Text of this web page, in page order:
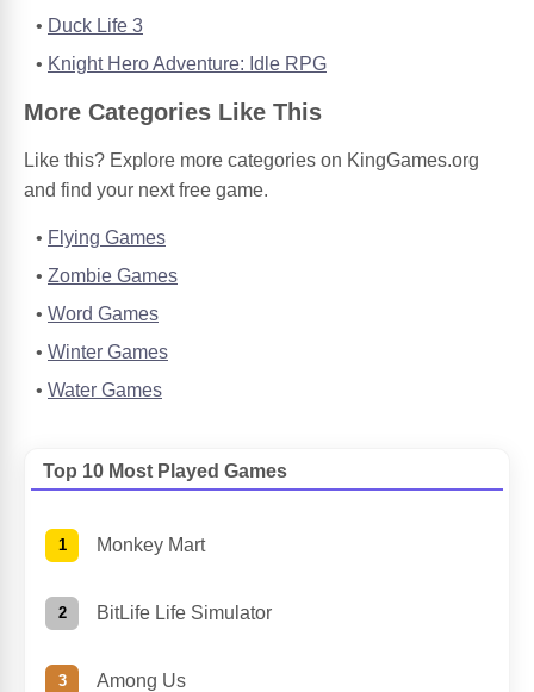
Duck Life 3
Knight Hero Adventure: Idle RPG
More Categories Like This
Like this? Explore more categories on KingGames.org
and find your next free game.
Flying Games
Zombie Games
Word Games
Winter Games
Water Games
Top 10 Most Played Games
Monkey Mart
BitLife Life Simulator
Among Us